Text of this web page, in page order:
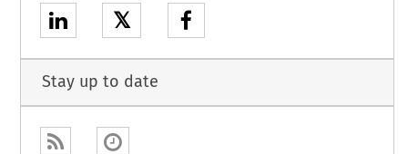
𝕏
Stay up to date